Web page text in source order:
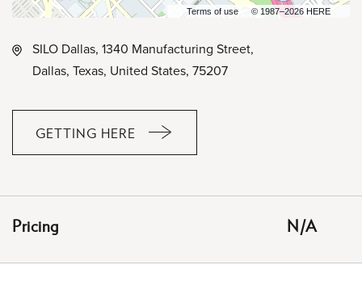
Terms of use © 1987–2026 HERE
SILO Dallas, 1340 Manufacturing Street,
Dallas, Texas, United States, 75207
GETTING HERE
CLICK
Pricing N/A